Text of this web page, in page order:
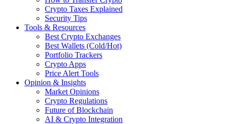
Crypto Taxes Explained
Security Tips
Tools & Resources
Best Crypto Exchanges
Best Wallets (Cold/Hot)
Portfolio Trackers
Crypto Apps
Price Alert Tools
Opinion & Insights
Market Opinions
Crypto Regulations
Future of Blockchain
AI & Crypto Integration